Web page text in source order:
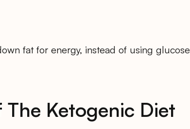
fat for energy, instead of using glucose
Ketogenic Diet